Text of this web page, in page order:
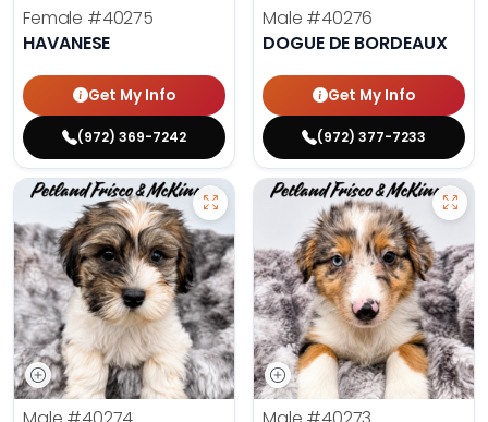
Female #40275
HAVANESE
Get My Info
(972) 369-7242
Male #40276
DOGUE DE BORDEAUX
Get My Info
(972) 377-7233